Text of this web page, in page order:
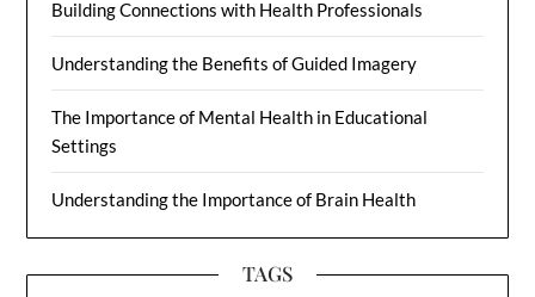
Building Connections with Health Professionals
Understanding the Benefits of Guided Imagery
The Importance of Mental Health in Educational
Settings
Understanding the Importance of Brain Health
TAGS